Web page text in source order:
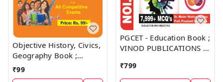
Objective History, Civics,
Geography Book ;
VINOD PUBLICATIONS ;
CALL 9218219218
₹99
PGCET - Education Book ;
VINOD PUBLICATIONS ;
₹799